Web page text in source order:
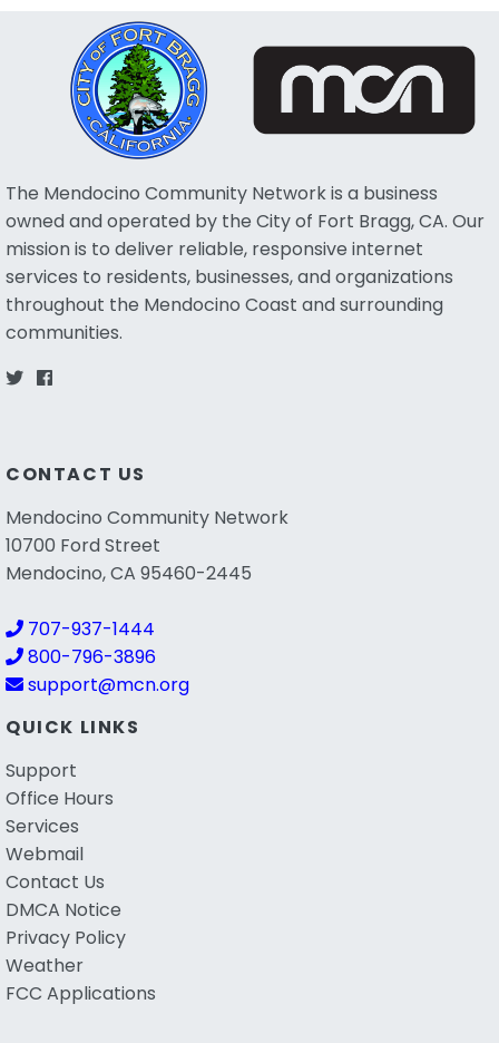
The Mendocino Community Network is a business
owned and operated by the City of Fort Bragg, CA. Our
mission is to deliver reliable, responsive internet
services to residents, businesses, and organizations
throughout the Mendocino Coast and surrounding
communities.
CONTACT US
Mendocino Community Network
10700 Ford Street
Mendocino, CA 95460-2445
707-937-1444
800-796-3896
support@mcn.org
QUICK LINKS
Support
Office Hours
Services
Webmail
Contact Us
DMCA Notice
Privacy Policy
Weather
FCC Applications